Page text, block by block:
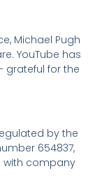
Michael Pugh
YouTube has
grateful for the
by the
654837,
with company